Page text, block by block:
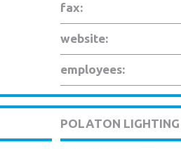
fax:
website:
employees:
POLATON LIGHTING